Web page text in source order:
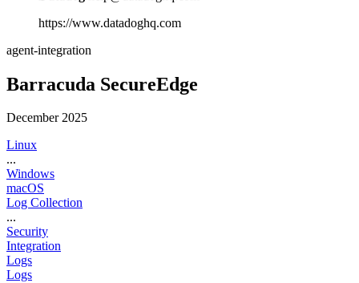
https://www.datadoghq.com
agent-integration
Barracuda SecureEdge
December 2025
Linux
...
Windows
macOS
Log Collection
...
Security
Integration
Logs
Logs